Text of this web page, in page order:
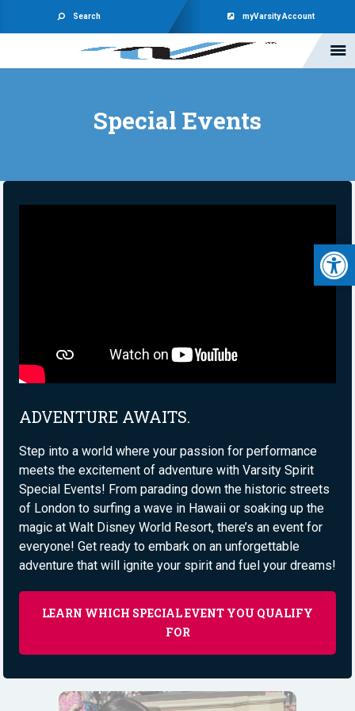
Search myVarsity Account
Special Events
ADVENTURE AWAITS.
Step into a world where your passion for performance
meets the excitement of adventure with Varsity Spirit
Special Events! From parading down the historic streets
of London to surfing a wave in Hawaii or soaking up the
magic at Walt Disney World Resort, there’s an event for
everyone! Get ready to embark on an unforgettable
adventure that will ignite your spirit and fuel your dreams!
LEARN WHICH SPECIAL EVENT YOU QUALIFY
FOR